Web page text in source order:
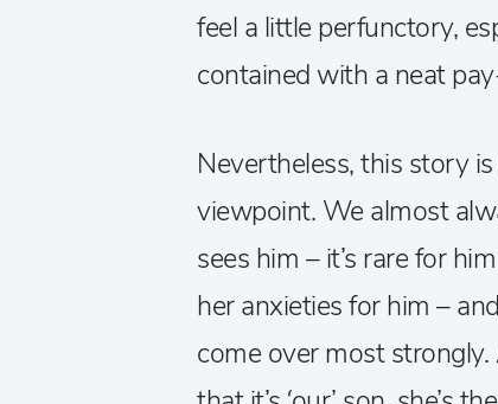
feel a little perfunctory,
contained with a neat
Nevertheless, this story
viewpoint. We almost
sees him – it’s rare for
her anxieties for him –
come over most